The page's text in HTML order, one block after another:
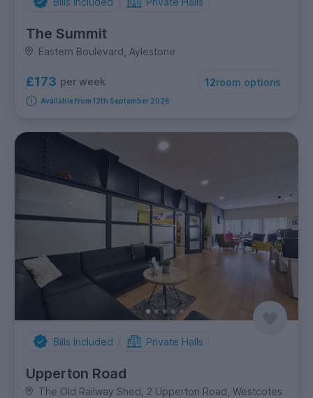
The Summit
Eastern Boulevard, Aylestone
£173 per week 12room options
Available from 12th September 2026
Bills Included Private Halls
Upperton Road
The Old Railway Shed, 2 Upperton Road, Westcotes